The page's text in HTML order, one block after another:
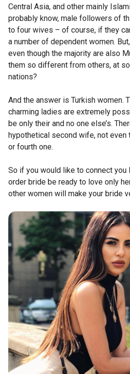
Central Asia, and other mainly
probably know, male followers of
to four wives – of course, if they
a number of dependent women.
even though the majority are also
them so different from others, at
nations?
And the answer is Turkish women.
charming ladies are extremely
be only their and no one else’s.
hypothetical second wife, not even
or fourth one.
So if you would like to connect you
order bride be ready to love only
other women will make your bride